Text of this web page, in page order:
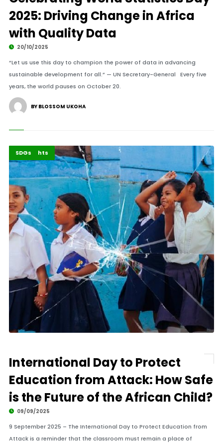
2025: Driving Change in Africa
with Quality Data
20/10/2025
“Let us use this day to champion the power of data in advancing
sustainable development for all.” — UN Secretary-General Every five
years, the world pauses on October 20.
BY BLOSSOM UKOHA
Africa
Highlights
SDGs
International Day to Protect
Education from Attack: How Safe
is the Future of the African Child?
09/09/2025
9 September 2025 – The International Day to Protect Education from
Attack is a reminder that the classroom must remain a place of